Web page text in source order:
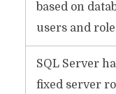
based on
users and
SQL Server
fixed server